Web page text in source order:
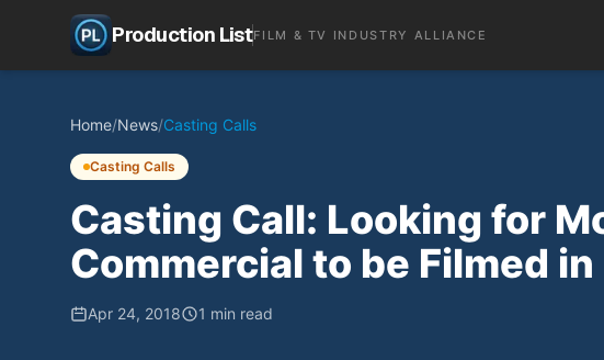
Production ListFILM & TV INDUSTRY ALLIANCE
Home/News/Casting Calls
Casting Calls
Casting Call: Looking for
Commercial to be Filmed
Apr 24, 2018 1 min read